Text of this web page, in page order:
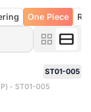
One Piece
ST01-005
- ST01-005